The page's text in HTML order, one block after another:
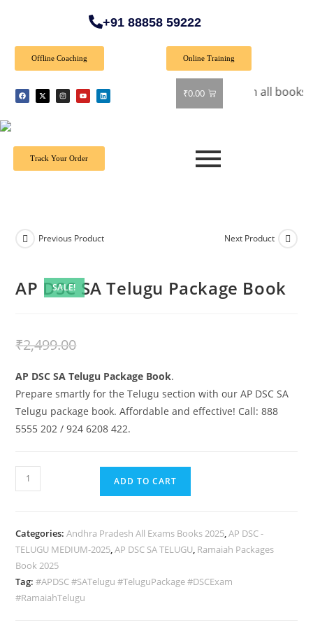
+91 88858 59222
Offline Coaching Online Training
₹0.00
🎉 Special Offer: Get 40% off on all books! Shop
Track Your Order
SALE!
Previous Product Next Product
AP DSC SA Telugu Package Book
₹2,499.00
AP DSC SA Telugu Package Book.
Prepare smartly for the Telugu section with our AP DSC SA
Telugu package book. Affordable and effective! Call: 888
5555 202 / 924 6208 422.
ADD TO CART
Categories:Andhra Pradesh All Exams Books 2025,AP DSC -
TELUGU MEDIUM-2025,AP DSC SA TELUGU, Ramaiah Packages
Book 2025
Tag:#APDSC #SATelugu #TeluguPackage #DSCExam
#RamaiahTelugu